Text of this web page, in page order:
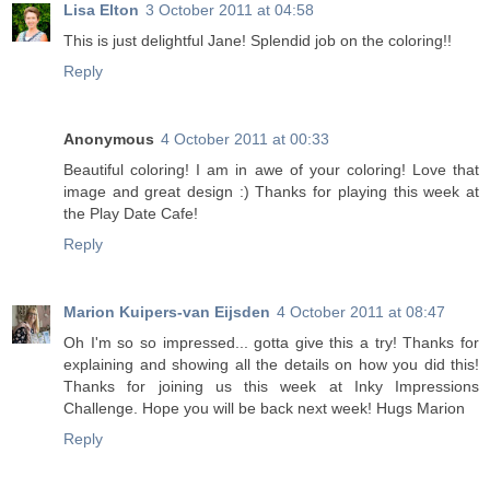
Lisa Elton 3 October 2011 at 04:58
This is just delightful Jane! Splendid job on the coloring!!
Reply
Anonymous 4 October 2011 at 00:33
Beautiful coloring! I am in awe of your coloring! Love that
image and great design :) Thanks for playing this week at
the Play Date Cafe!
Reply
Marion Kuipers-van Eijsden 4 October 2011 at 08:47
Oh I'm so so impressed... gotta give this a try! Thanks for
explaining and showing all the details on how you did this!
Thanks for joining us this week at Inky Impressions
Challenge. Hope you will be back next week! Hugs Marion
Reply